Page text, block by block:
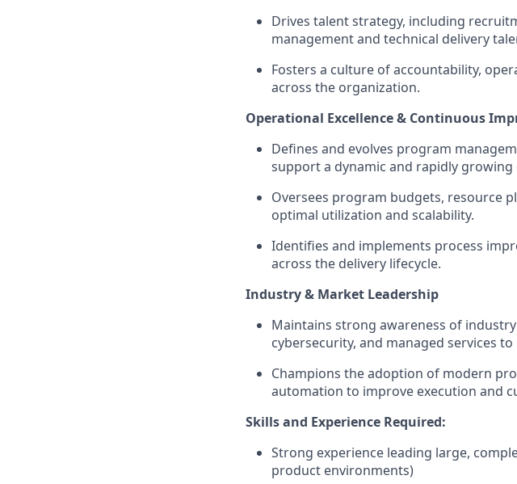
Drives talent strategy, including
management and technical delivery
Fosters a culture of accountability,
across the organization.
Operational Excellence & Continuous
Defines and evolves program
support a dynamic and rapidly growing
Oversees program budgets, resource
optimal utilization and scalability.
Identifies and implements process
across the delivery lifecycle.
Industry & Market Leadership
Maintains strong awareness of
cybersecurity, and managed services
Champions the adoption of modern
automation to improve execution and
Skills and Experience Required:
Strong experience leading large,
product environments)